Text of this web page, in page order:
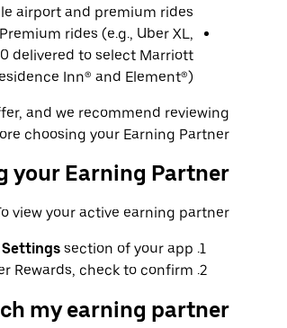
airport and premium rides.
rides (e.g., Uber XL,
delivered to select Marriott
Inn® and Element®).
and we recommend reviewing
choosing your Earning Partner.
your Earning Partner
view your active earning partner:
Settings section of your app.
Rewards, check to confirm.
my earning partner?